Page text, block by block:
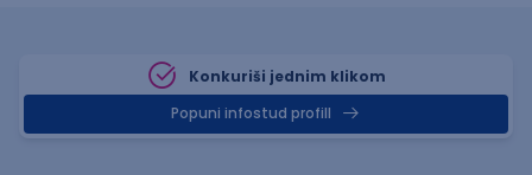
Konkuriši jednim klikom
Popuni infostud profill